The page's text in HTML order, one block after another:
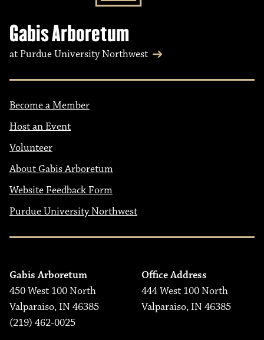
Gabis Arboretum
at Purdue University Northwest
Become a Member
Host an Event
Volunteer
About Gabis Arboretum
Website Feedback Form
Purdue University Northwest
Gabis Arboretum
450 West 100 North
Valparaiso, IN 46385
(219) 462-0025
Office Address
444 West 100 North
Valparaiso, IN 46385